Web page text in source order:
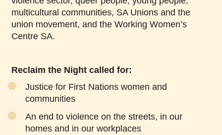
multicultural communities, SA Unions and the
union movement, and the Working Women’s
Centre SA.
Reclaim the Night called for:
Justice for First Nations women and
communities
An end to violence on the streets, in our
homes and in our workplaces